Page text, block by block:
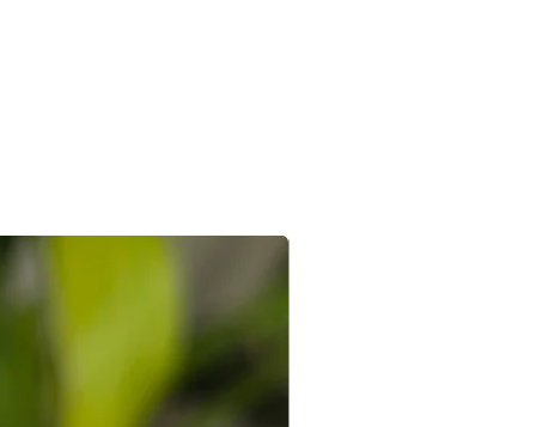
4-7 days. In case of international
days.